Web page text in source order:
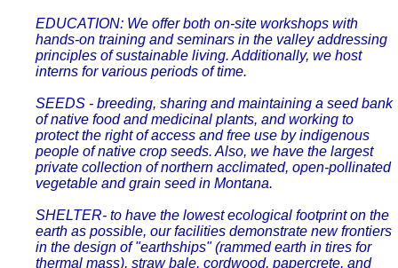
EDUCATION: We offer both on-site workshops with
hands-on training and seminars in the valley addressing
principles of sustainable living. Additionally, we host
interns for various periods of time.
SEEDS - breeding, sharing and maintaining a seed bank
of native food and medicinal plants, and working to
protect the right of access and free use by indigenous
people of native crop seeds. Also, we have the largest
private collection of northern acclimated, open-pollinated
vegetable and grain seed in Montana.
SHELTER- to have the lowest ecological footprint on the
earth as possible, our facilities demonstrate new frontiers
in the design of "earthships" (rammed earth in tires for
thermal mass), straw bale, cordwood, papercrete, and